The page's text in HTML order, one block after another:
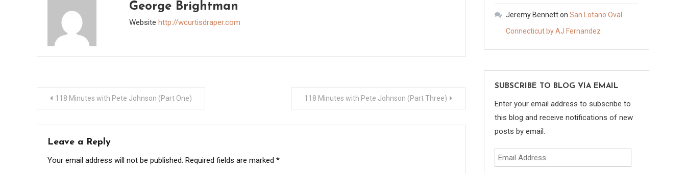
George Brightman
Website http://wcurtisdraper.com
Post
navigation
118 Minutes with Pete Johnson (Part One) 118 Minutes with Pete Johnson (Part Three)
Leave a Reply
Your email address will not be published. Required fields are marked *
Jeremy Bennetton San Lotano Oval
Connecticut by AJ Fernandez
SUBSCRIBE TO BLOG VIA EMAIL
Enter your email address to subscribe to
this blog and receive notifications of new
posts by email.
Email
Address